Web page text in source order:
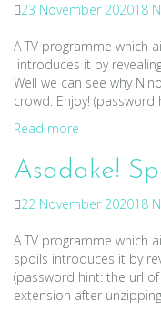
23 November 202018
A TV programme which
introduces it by
Well we can see why
crowd. Enjoy!
Read more
Asadake!
22 November 202018
A TV programme which
spoils introduces it by
(password hint: the url
extension after